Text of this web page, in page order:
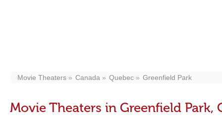
Movie Theaters Canada Quebec Greenfield Park
Movie Theaters in Greenfield Park,